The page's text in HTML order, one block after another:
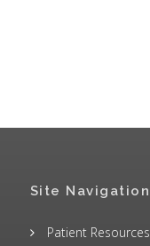
Site Navigation
Patient Resources